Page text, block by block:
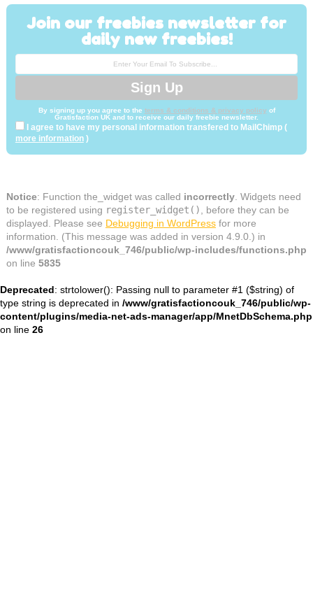
Join our freebies newsletter for
daily new freebies!
By signing up you agree to the terms & conditions & privacy policy of
Gratisfaction UK and to receive our daily freebie newsletter.
I agree to have my personal information transfered to MailChimp (
more information)
Notice: Function the_widget was called incorrectly. Widgets need
to be registered using register_widget()
, before they can be
displayed. Please see Debugging in WordPressfor more
information. (This message was added in version 4.9.0.) in
/www/gratisfactioncouk_746/public/wp-includes/functions.php
on line 5835
Deprecated: strtolower(): Passing null to parameter #1 ($string) of
type string is deprecated in /www/gratisfactioncouk_746/public/wp-
content/plugins/media-net-ads-manager/app/MnetDbSchema.php
on line 26